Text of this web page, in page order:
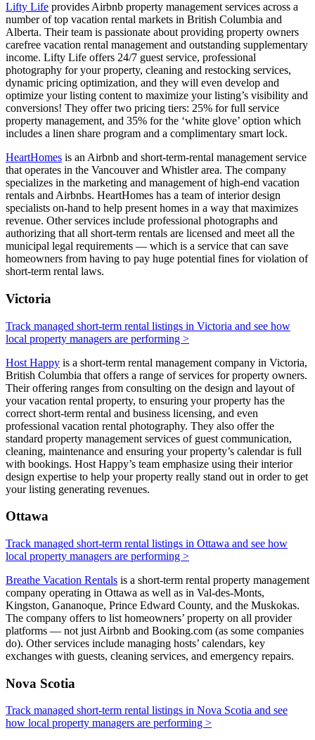
Lifty Life provides Airbnb property management services across a
number of top vacation rental markets in British Columbia and
Alberta. Their team is passionate about providing property owners
carefree vacation rental management and outstanding supplementary
income. Lifty Life offers 24/7 guest service, professional
photography for your property, cleaning and restocking services,
dynamic pricing optimization, and they will even develop and
optimize your listing content to maximize your listing’s visibility and
conversions! They offer two pricing tiers: 25% for full service
property management, and 35% for the ‘white glove’ option which
includes a linen share program and a complimentary smart lock.
HeartHomes is an Airbnb and short-term-rental management service
that operates in the Vancouver and Whistler area. The company
specializes in the marketing and management of high-end vacation
rentals and Airbnbs. HeartHomes has a team of interior design
specialists on-hand to help present homes in a way that maximizes
revenue. Other services include professional photographs and
authorizing that all short-term rentals are licensed and meet all the
municipal legal requirements — which is a service that can save
homeowners from having to pay huge potential fines for violation of
short-term rental laws.
Victoria
Track managed short-term rental listings in Victoria and see how
local property managers are performing >
Host Happy is a short-term rental management company in Victoria,
British Columbia that offers a range of services for property owners.
Their offering ranges from consulting on the design and layout of
your vacation rental property, to ensuring your property has the
correct short-term rental and business licensing, and even
professional vacation rental photography. They also offer the
standard property management services of guest communication,
cleaning, maintenance and ensuring your property’s calendar is full
with bookings. Host Happy’s team emphasize using their interior
design expertise to help your property really stand out in order to get
your listing generating revenues.
Ottawa
Track managed short-term rental listings in Ottawa and see how
local property managers are performing >
Breathe Vacation Rentals is a short-term rental property management
company operating in Ottawa as well as in Val-des-Monts,
Kingston, Gananoque, Prince Edward County, and the Muskokas.
The company offers to list homeowners’ property on all provider
platforms — not just Airbnb and Booking.com (as some companies
do). Other services include managing hosts’ calendars, key
exchanges with guests, cleaning services, and emergency repairs.
Nova Scotia
Track managed short-term rental listings in Nova Scotia and see
how local property managers are performing >